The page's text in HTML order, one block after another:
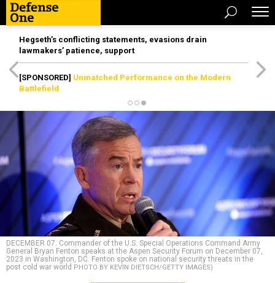
Hegseth’s conflicting statements, evasions drain
lawmakers’ patience, support
[SPONSORED] Unmatched Performance on the Modern
Battlefield
DECEMBER 07: Commander of the U.S. Special Operations Command Army
General Bryan Fenton speaks at the Aspen Security Forum on December 07,
2023 in Washington, DC. Fenton spoke on national security threats in the
post cold war world PHOTO BY KEVIN DIETSCH/GETTY IMAGES)